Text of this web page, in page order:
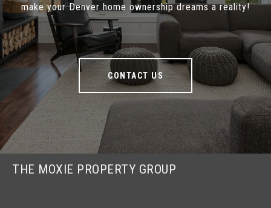
make your Denver home ownership dreams a reality!
CONTACT US
THE MOXIE PROPERTY GROUP